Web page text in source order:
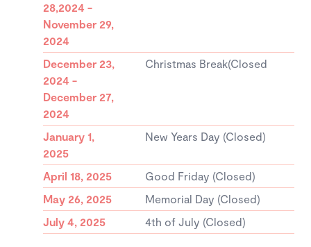
28,2024 -
November 29,
2024
December 23,
2024 -
December 27,
2024
Christmas Break(Closed
January 1,
2025
New Years Day (Closed)
April 18, 2025
Good Friday (Closed)
May 26, 2025
Memorial Day (Closed)
July 4, 2025
4th of July (Closed)